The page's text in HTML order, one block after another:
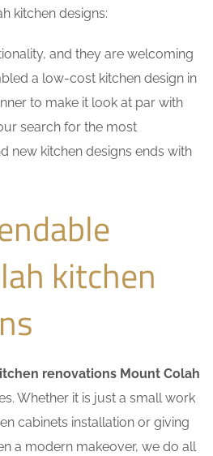
kitchen designs:
and they are welcoming
a low-cost kitchen design in
to make it look at par with
search for the most
new kitchen designs ends with
kitchen
renovations Mount Colah
Whether it is just a small work
cabinets installation or giving
a modern makeover, we do all